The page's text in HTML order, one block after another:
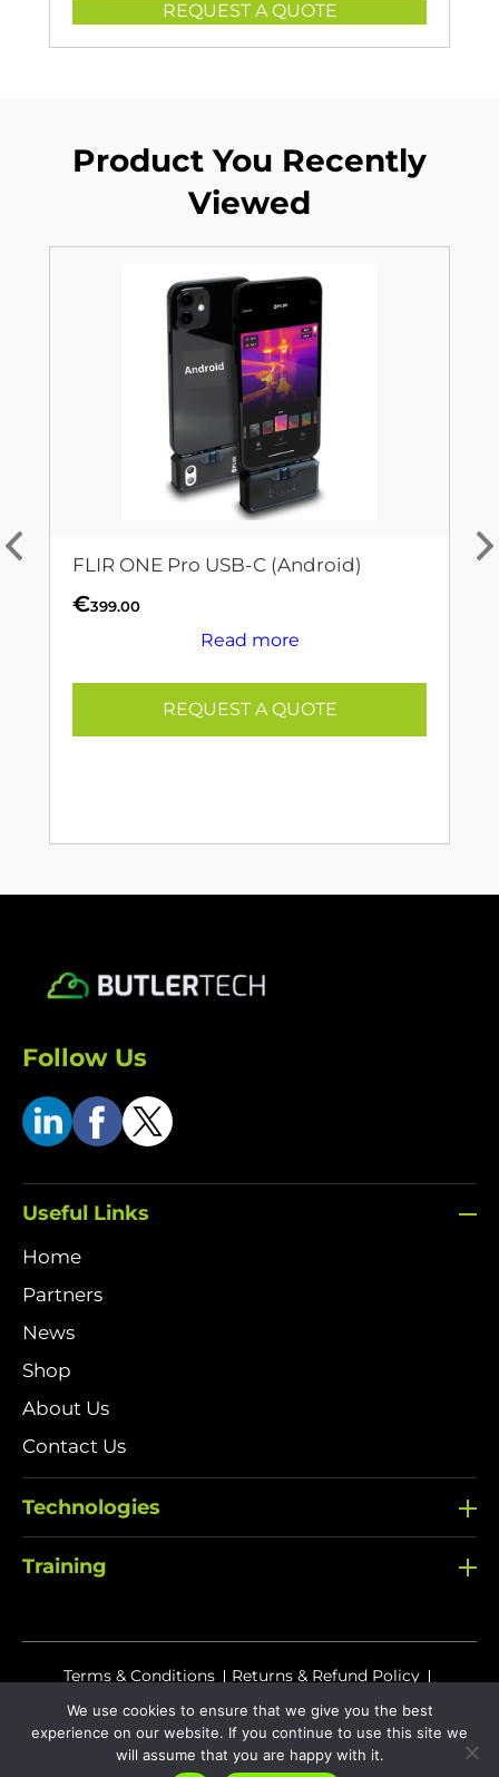
REQUEST A QUOTE
Product You Recently
Viewed
FLIR ONE Pro USB-C (Android)
€399.00
Read more
REQUEST A QUOTE
Follow Us
Useful Links
Home
Partners
News
Shop
About Us
Contact Us
Technologies
Training
Terms & Conditions
Returns & Refund Policy
Delivery Policy
Sitemap
Privacy Policy Cookies
We use cookies to ensure that we give you the best
experience on our website. If you continue to use this site we
will assume that you are happy with it.